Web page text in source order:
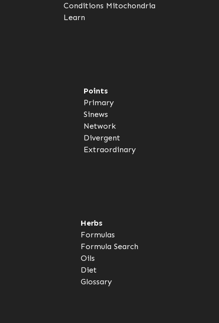
Conditions Mitochondria
Learn
Points
Primary
Sinews
Network
Divergent
Extraordinary
Herbs
Formulas
Formula Search
Oils
Diet
Glossary